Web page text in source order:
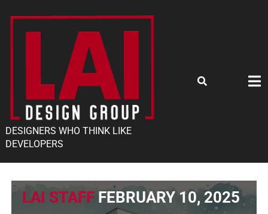
DESIGNERS WHO THINK LIKE
DEVELOPERS
LAI STAFF FEBRUARY 10, 2025